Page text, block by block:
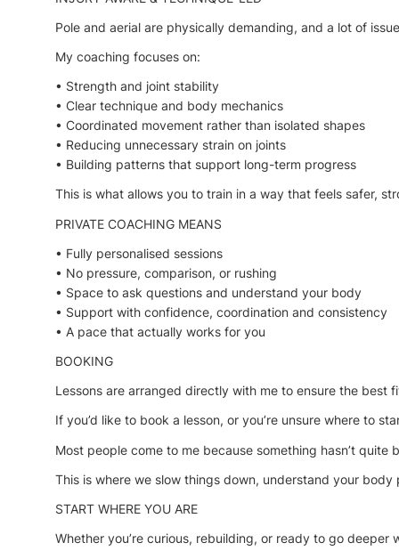
Pole and aerial are physically demanding, and a lot of
My coaching focuses on:
• Strength and joint stability
• Clear technique and body mechanics
• Coordinated movement rather than isolated shapes
• Reducing unnecessary strain on joints
• Building patterns that support long-term progress
This is what allows you to train in a way that feels safer,
PRIVATE COACHING MEANS
• Fully personalised sessions
• No pressure, comparison, or rushing
• Space to ask questions and understand your body
• Support with confidence, coordination and consistency
• A pace that actually works for you
BOOKING
Lessons are arranged directly with me to ensure the best
If you’d like to book a lesson, or you’re unsure where to
Most people come to me because something hasn’t
This is where we slow things down, understand your
START WHERE YOU ARE
Whether you’re curious, rebuilding, or ready to go